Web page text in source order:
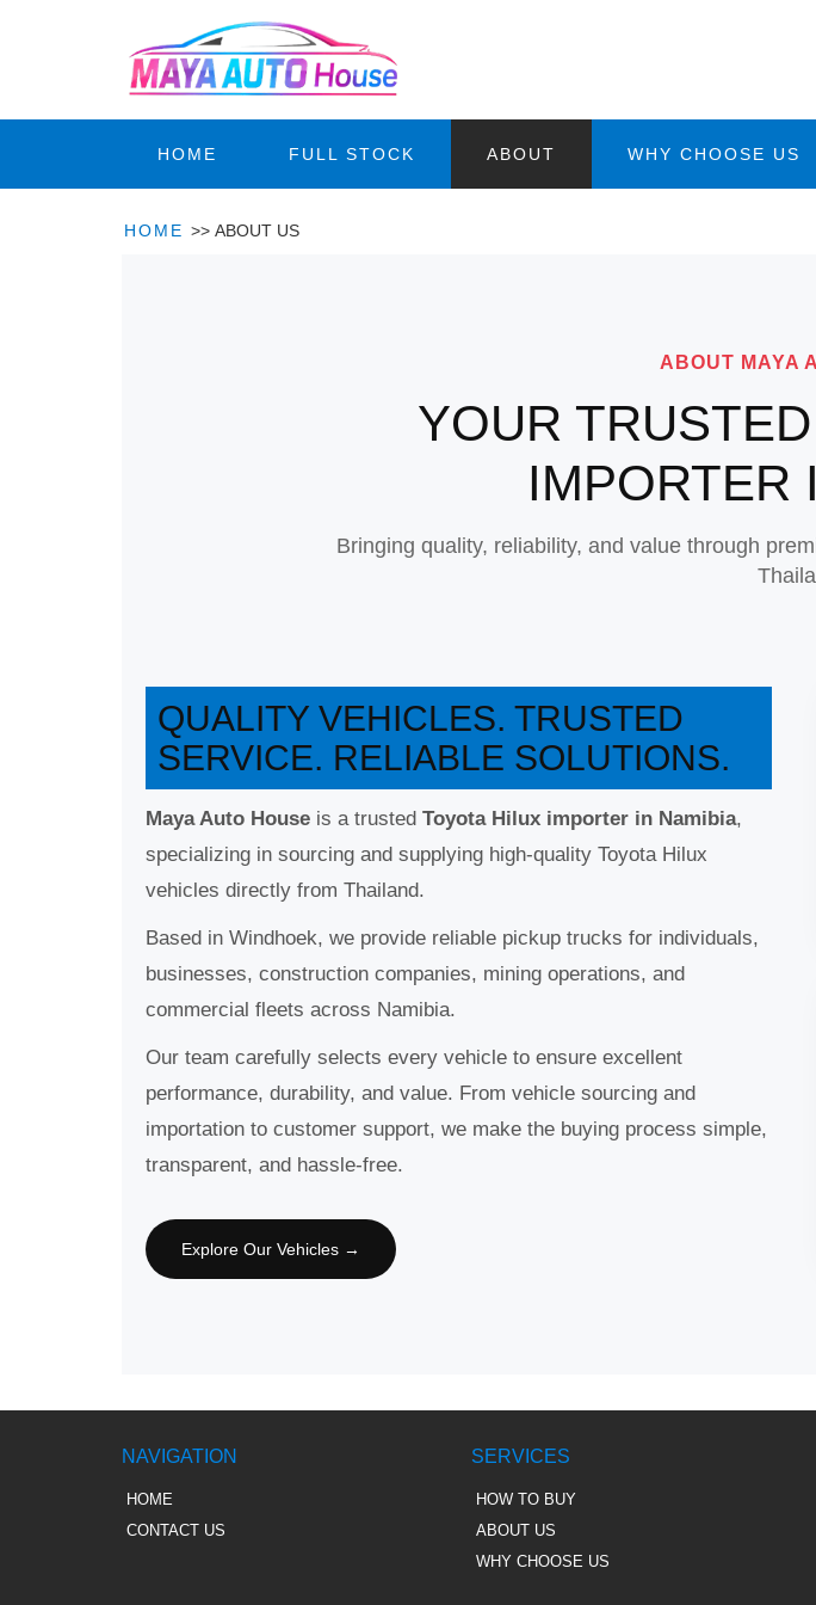
HOME FULL STOCK ABOUT WHY CHOOSE US
HOME >> ABOUT US
ABOUT MAYA
YOUR
IMPORTER
Bringing quality, reliability, and value through
QUALITY VEHICLES. TRUSTED
SERVICE. RELIABLE SOLUTIONS.
Maya Auto House is a trusted Toyota Hilux importer in Namibia,
specializing in sourcing and supplying high-quality Toyota Hilux
vehicles directly from Thailand.
Based in Windhoek, we provide reliable pickup trucks for individuals,
businesses, construction companies, mining operations, and
commercial fleets across Namibia.
Our team carefully selects every vehicle to ensure excellent
performance, durability, and value. From vehicle sourcing and
importation to customer support, we make the buying process simple,
transparent, and hassle-free.
Explore Our Vehicles →
NAVIGATION
HOME
CONTACT US
SERVICES
HOW TO BUY
ABOUT US
WHY CHOOSE US